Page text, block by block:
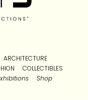
ARCHITECTURE
COLLECTIBLES
Shop